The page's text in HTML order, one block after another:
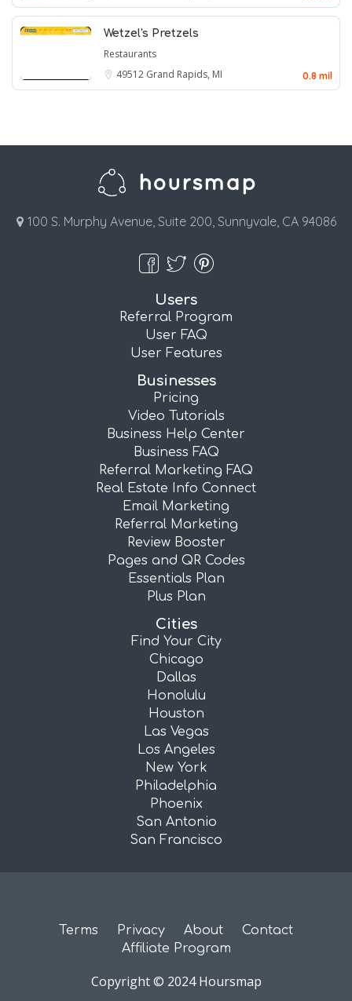
Wetzel's Pretzels
Restaurants
49512 Grand Rapids, MI 0.8 mil
100 S. Murphy Avenue, Suite 200, Sunnyvale, CA 94086
Users
Referral Program
User FAQ
User Features
Businesses
Pricing
Video Tutorials
Business Help Center
Business FAQ
Referral Marketing FAQ
Real Estate Info Connect
Email Marketing
Referral Marketing
Review Booster
Pages and QR Codes
Essentials Plan
Plus Plan
Cities
Find Your City
Chicago
Dallas
Honolulu
Houston
Las Vegas
Los Angeles
New York
Philadelphia
Phoenix
San Antonio
San Francisco
Terms Privacy About
Contact
Affiliate Program
Copyright © 2024 Hoursmap